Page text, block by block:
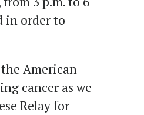
in order to
American
cancer as we
Relay for